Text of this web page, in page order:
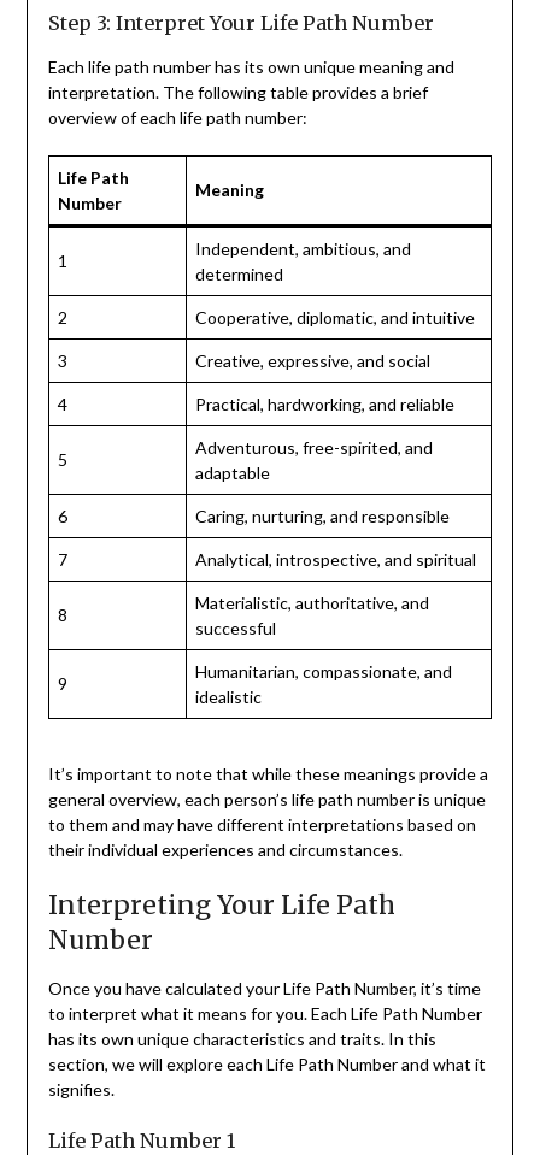
Step 3: Interpret Your Life Path Number
Each life path number has its own unique meaning and
interpretation. The following table provides a brief
overview of each life path number:
Life Path
Number
Meaning
1
Independent, ambitious, and
determined
2 Cooperative, diplomatic, and intuitive
3 Creative, expressive, and social
4 Practical, hardworking, and reliable
5
Adventurous, free-spirited, and
adaptable
6 Caring, nurturing, and responsible
7 Analytical, introspective, and spiritual
8
Materialistic, authoritative, and
successful
9
Humanitarian, compassionate, and
idealistic
It’s important to note that while these meanings provide a
general overview, each person’s life path number is unique
to them and may have different interpretations based on
their individual experiences and circumstances.
Interpreting Your Life Path
Number
Once you have calculated your Life Path Number, it’s time
to interpret what it means for you. Each Life Path Number
has its own unique characteristics and traits. In this
section, we will explore each Life Path Number and what it
signifies.
Life Path Number 1